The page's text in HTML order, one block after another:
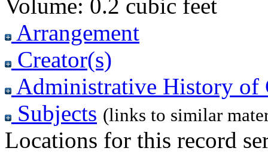
Volume: 0.2 cubic feet
Arrangement
Creator(s)
Administrative History of
Subjects (links to similar
Locations for this record